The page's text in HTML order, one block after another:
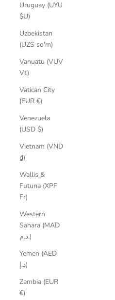
Uruguay (UYU
$U)
Uzbekistan
(UZS so'm)
Vanuatu (VUV
Vt)
Vatican City
(EUR €)
Venezuela
(USD $)
Vietnam (VND
₫)
Wallis &
Futuna (XPF
Fr)
Western
Sahara (MAD
د.م.)
Yemen (AED
د.إ)
Zambia (EUR
€)